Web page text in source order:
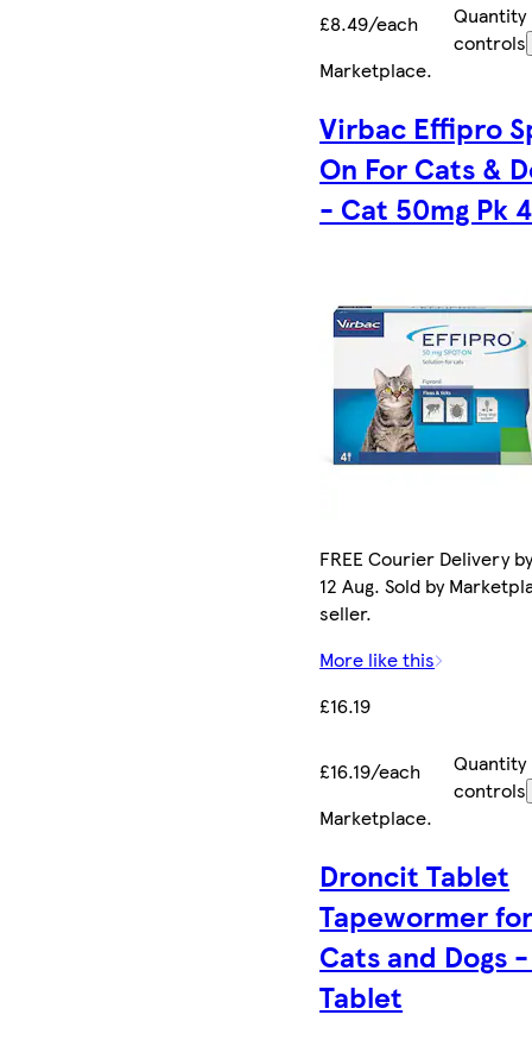
£8.49/each
Quantity
controls
Marketplace.
Virbac Effipro
On For Cats &
- Cat 50mg Pk
FREE Courier Delivery
12 Aug. Sold by
seller.
More like this
£16.19
£16.19/each
Quantity
controls
Marketplace.
Droncit Tablet
Tapewormer
Cats and Dogs
Tablet